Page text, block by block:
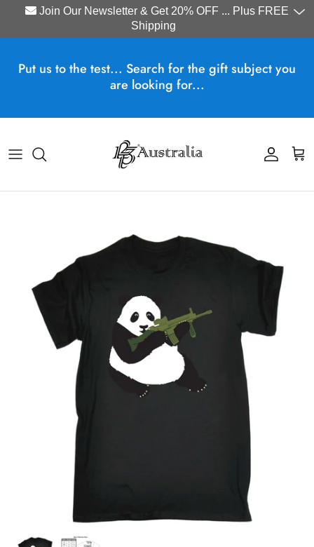
Join Our Newsletter & Get 20% OFF ... Plus FREE
Shipping
Put us to the test... Search for the gift subject you
are looking for...
Account
Cart